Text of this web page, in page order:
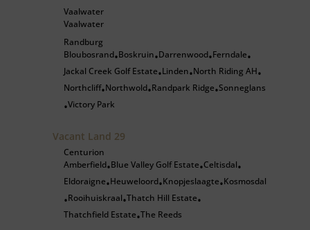
Vaalwater
Vaalwater
Randburg
Bloubosrand•Boskruin•Darrenwood•Ferndale•
Jackal Creek Golf Estate•Linden•North Riding AH•
Northcliff•Northwold•Randpark Ridge•Sonneglans
•Victory Park
Vacant Land 29
Centurion
Amberfield•Blue Valley Golf Estate•Celtisdal•
Eldoraigne•Heuweloord•Knopjeslaagte•Kosmosdal
•Rooihuiskraal•Thatch Hill Estate•
Thatchfield Estate•The Reeds